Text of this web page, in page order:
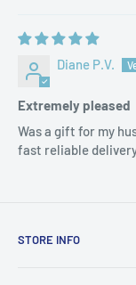
Diane P.V.
Extremely pleased
Was a gift for my
fast reliable
STORE INFO